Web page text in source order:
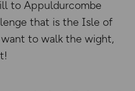
to Appuldurcombe
that is the Isle of
to walk the wight,